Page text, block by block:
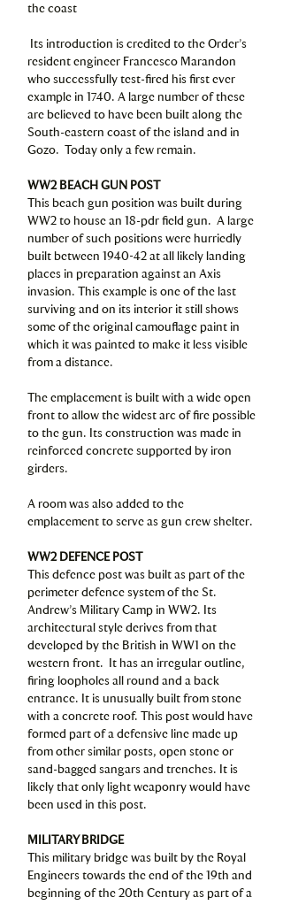
the coast
Its introduction is credited to the Order’s
resident engineer Francesco Marandon
who successfully test-fired his first ever
example in 1740. A large number of these
are believed to have been built along the
South-eastern coast of the island and in
Gozo. Today only a few remain.
WW2 BEACH GUN POST
This beach gun position was built during
WW2 to house an 18-pdr field gun. A large
number of such positions were hurriedly
built between 1940-42 at all likely landing
places in preparation against an Axis
invasion. This example is one of the last
surviving and on its interior it still shows
some of the original camouflage paint in
which it was painted to make it less visible
from a distance.
The emplacement is built with a wide open
front to allow the widest arc of fire possible
to the gun. Its construction was made in
reinforced concrete supported by iron
girders.
A room was also added to the
emplacement to serve as gun crew shelter.
WW2 DEFENCE POST
This defence post was built as part of the
perimeter defence system of the St.
Andrew’s Military Camp in WW2. Its
architectural style derives from that
developed by the British in WW1 on the
western front. It has an irregular outline,
firing loopholes all round and a back
entrance. It is unusually built from stone
with a concrete roof. This post would have
formed part of a defensive line made up
from other similar posts, open stone or
sand-bagged sangars and trenches. It is
likely that only light weaponry would have
been used in this post.
MILITARY BRIDGE
This military bridge was built by the Royal
Engineers towards the end of the 19th and
beginning of the 20th Century as part of a